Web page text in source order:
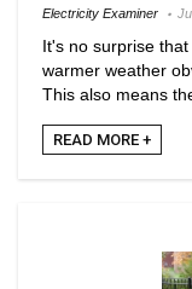
Electricity Examiner
It's no surprise
warmer weather
This also means
READ MORE +